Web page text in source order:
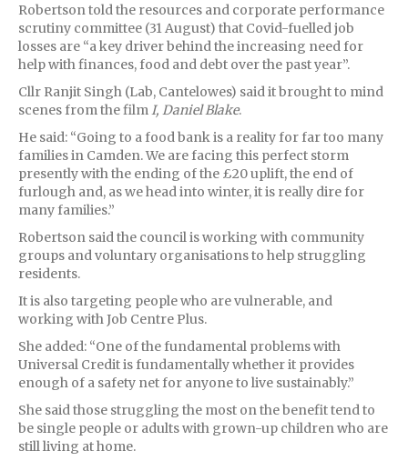
Robertson told the resources and corporate performance
scrutiny committee (31 August) that Covid-fuelled job
losses are “a key driver behind the increasing need for
help with finances, food and debt over the past year”.
Cllr Ranjit Singh (Lab, Cantelowes) said it brought to mind
scenes from the filmI, Daniel Blake.
He said: “Going to a food bank is a reality for far too many
families in Camden. We are facing this perfect storm
presently with the ending of the £20 uplift, the end of
furlough and, as we head into winter, it is really dire for
many families.”
Robertson said the council is working with community
groups and voluntary organisations to help struggling
residents.
It is also targeting people who are vulnerable, and
working with Job Centre Plus.
She added: “One of the fundamental problems with
Universal Credit is fundamentally whether it provides
enough of a safety net for anyone to live sustainably.”
She said those struggling the most on the benefit tend to
be single people or adults with grown-up children who are
still living at home.